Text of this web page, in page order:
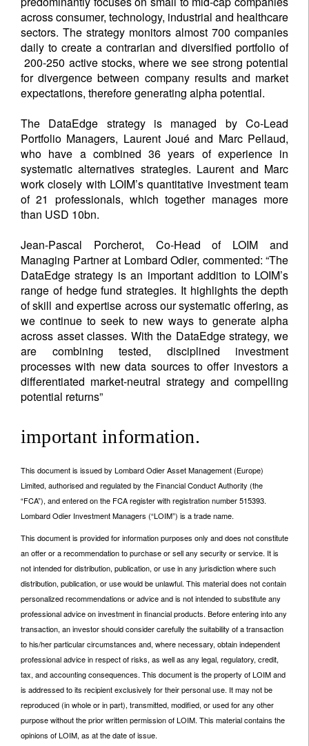
across consumer, technology, industrial and healthcare
sectors. The strategy monitors almost 700 companies
daily to create a contrarian and diversified portfolio of
200-250 active stocks, where we see strong potential
for divergence between company results and market
expectations, therefore generating alpha potential.
The DataEdge strategy is managed by Co-Lead
Portfolio Managers, Laurent Joué and Marc Pellaud,
who have a combined 36 years of experience in
systematic alternatives strategies. Laurent and Marc
work closely with LOIM’s quantitative investment team
of 21 professionals, which together manages more
than USD 10bn.
Jean-Pascal Porcherot, Co-Head of LOIM and
Managing Partner at Lombard Odier, commented: “The
DataEdge strategy is an important addition to LOIM’s
range of hedge fund strategies. It highlights the depth
of skill and expertise across our systematic offering, as
we continue to seek to new ways to generate alpha
across asset classes. With the DataEdge strategy, we
are combining tested, disciplined investment
processes with new data sources to offer investors a
differentiated market-neutral strategy and compelling
potential returns”
important information.
This document is issued by Lombard Odier Asset Management (Europe)
Limited, authorised and regulated by the Financial Conduct Authority (the
“FCA”), and entered on the FCA register with registration number 515393.
Lombard Odier Investment Managers (“LOIM”) is a trade name.
This document is provided for information purposes only and does not constitute
an offer or a recommendation to purchase or sell any security or service. It is
not intended for distribution, publication, or use in any jurisdiction where such
distribution, publication, or use would be unlawful. This material does not contain
personalized recommendations or advice and is not intended to substitute any
professional advice on investment in financial products. Before entering into any
transaction, an investor should consider carefully the suitability of a transaction
to his/her particular circumstances and, where necessary, obtain independent
professional advice in respect of risks, as well as any legal, regulatory, credit,
tax, and accounting consequences. This document is the property of LOIM and
is addressed to its recipient exclusively for their personal use. It may not be
reproduced (in whole or in part), transmitted, modified, or used for any other
purpose without the prior written permission of LOIM. This material contains the
opinions of LOIM, as at the date of issue.